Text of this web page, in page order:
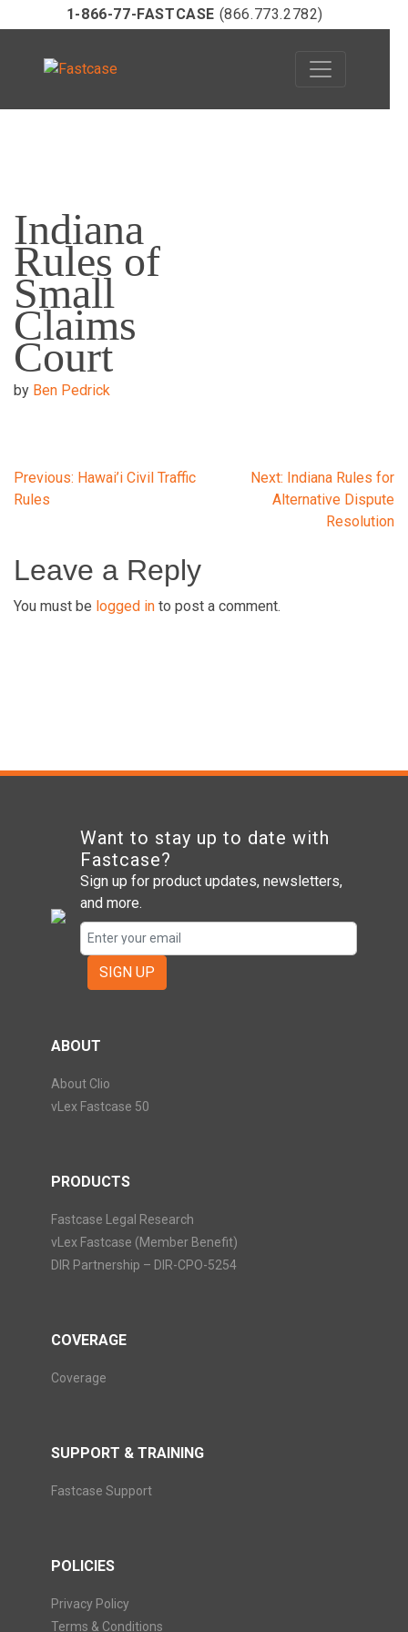
content
1-866-77-FASTCASE (866.773.2782)
Indiana
Rules of
Small
Claims
Court
by Ben Pedrick
Post
Previous: Hawai’i Civil Traffic
Rules
Next: Indiana Rules for
Alternative Dispute
Resolution
Leave a Reply
You must be logged in to post a comment.
Want to stay up to date with
Fastcase?
Sign up for product updates, newsletters,
and more.
SIGN UP
ABOUT
About Clio
vLex Fastcase 50
PRODUCTS
Fastcase Legal Research
vLex Fastcase (Member Benefit)
DIR Partnership – DIR-CPO-5254
COVERAGE
Coverage
SUPPORT & TRAINING
Fastcase Support
POLICIES
Privacy Policy
Terms & Conditions